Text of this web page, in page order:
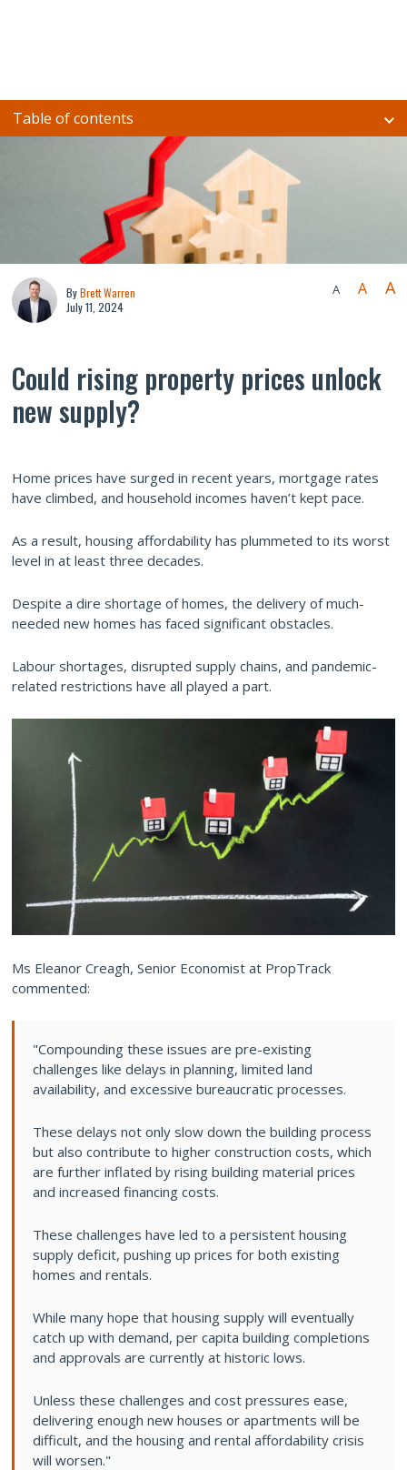
Table of contents
ByBrett Warren
July 11, 2024
A A A
Could rising property prices unlock
new supply?
Home prices have surged in recent years, mortgage rates
have climbed, and household incomes haven’t kept pace.
As a result, housing affordability has plummeted to its worst
level in at least three decades.
Despite a dire shortage of homes, the delivery of much-
needed new homes has faced significant obstacles.
Labour shortages, disrupted supply chains, and pandemic-
related restrictions have all played a part.
Ms Eleanor Creagh, Senior Economist at PropTrack
commented:
"Compounding these issues are pre-existing
challenges like delays in planning, limited land
availability, and excessive bureaucratic processes.
These delays not only slow down the building process
but also contribute to higher construction costs, which
are further inflated by rising building material prices
and increased financing costs.
These challenges have led to a persistent housing
supply deficit, pushing up prices for both existing
homes and rentals.
While many hope that housing supply will eventually
catch up with demand, per capita building completions
and approvals are currently at historic lows.
Unless these challenges and cost pressures ease,
delivering enough new houses or apartments will be
difficult, and the housing and rental affordability crisis
will worsen."